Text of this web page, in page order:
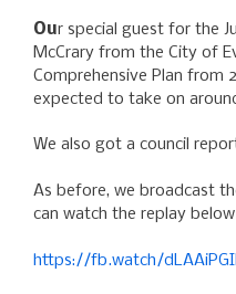
Our special guest for the
McCrary from the City of
Comprehensive Plan from
expected to take on
We also got a council
As before, we broadcast
can watch the replay
https://fb.watch/